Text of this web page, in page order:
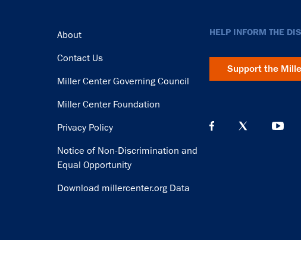
Footer
About
Contact Us
Miller Center Governing Council
Miller Center Foundation
Privacy Policy
Notice of Non-Discrimination and
Equal Opportunity
Download millercenter.org Data
HELP INFORM THE
Support the